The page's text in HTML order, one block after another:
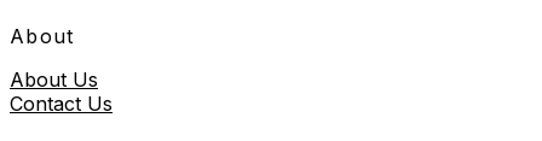
About
About Us
Contact Us